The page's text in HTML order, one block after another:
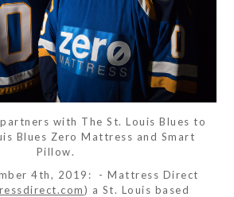
with The St. Louis Blues to
Blues Zero Mattress and Smart
Pillow.
4th, 2019: - Mattress Direct
) a St. Louis based